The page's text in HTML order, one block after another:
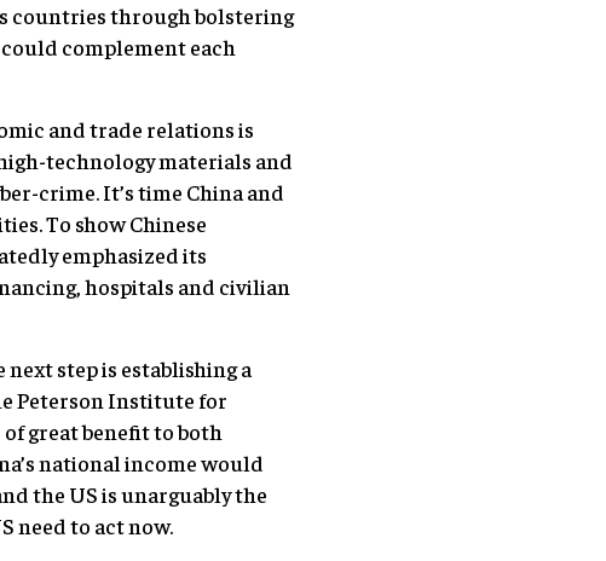
countries through bolstering
complement each
and trade relations is
technology materials and
crime. It’s time China and
To show Chinese
emphasized its
hospitals and civilian
step is establishing a
Peterson Institute for
great benefit to both
national income would
the US is unarguably the
need to act now.